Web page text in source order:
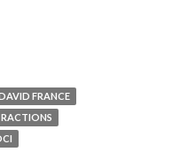
FRANCE